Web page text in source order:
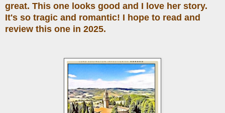
great. This one looks good and I love her story.
It's so tragic and romantic! I hope to read and
review this one in 2025.